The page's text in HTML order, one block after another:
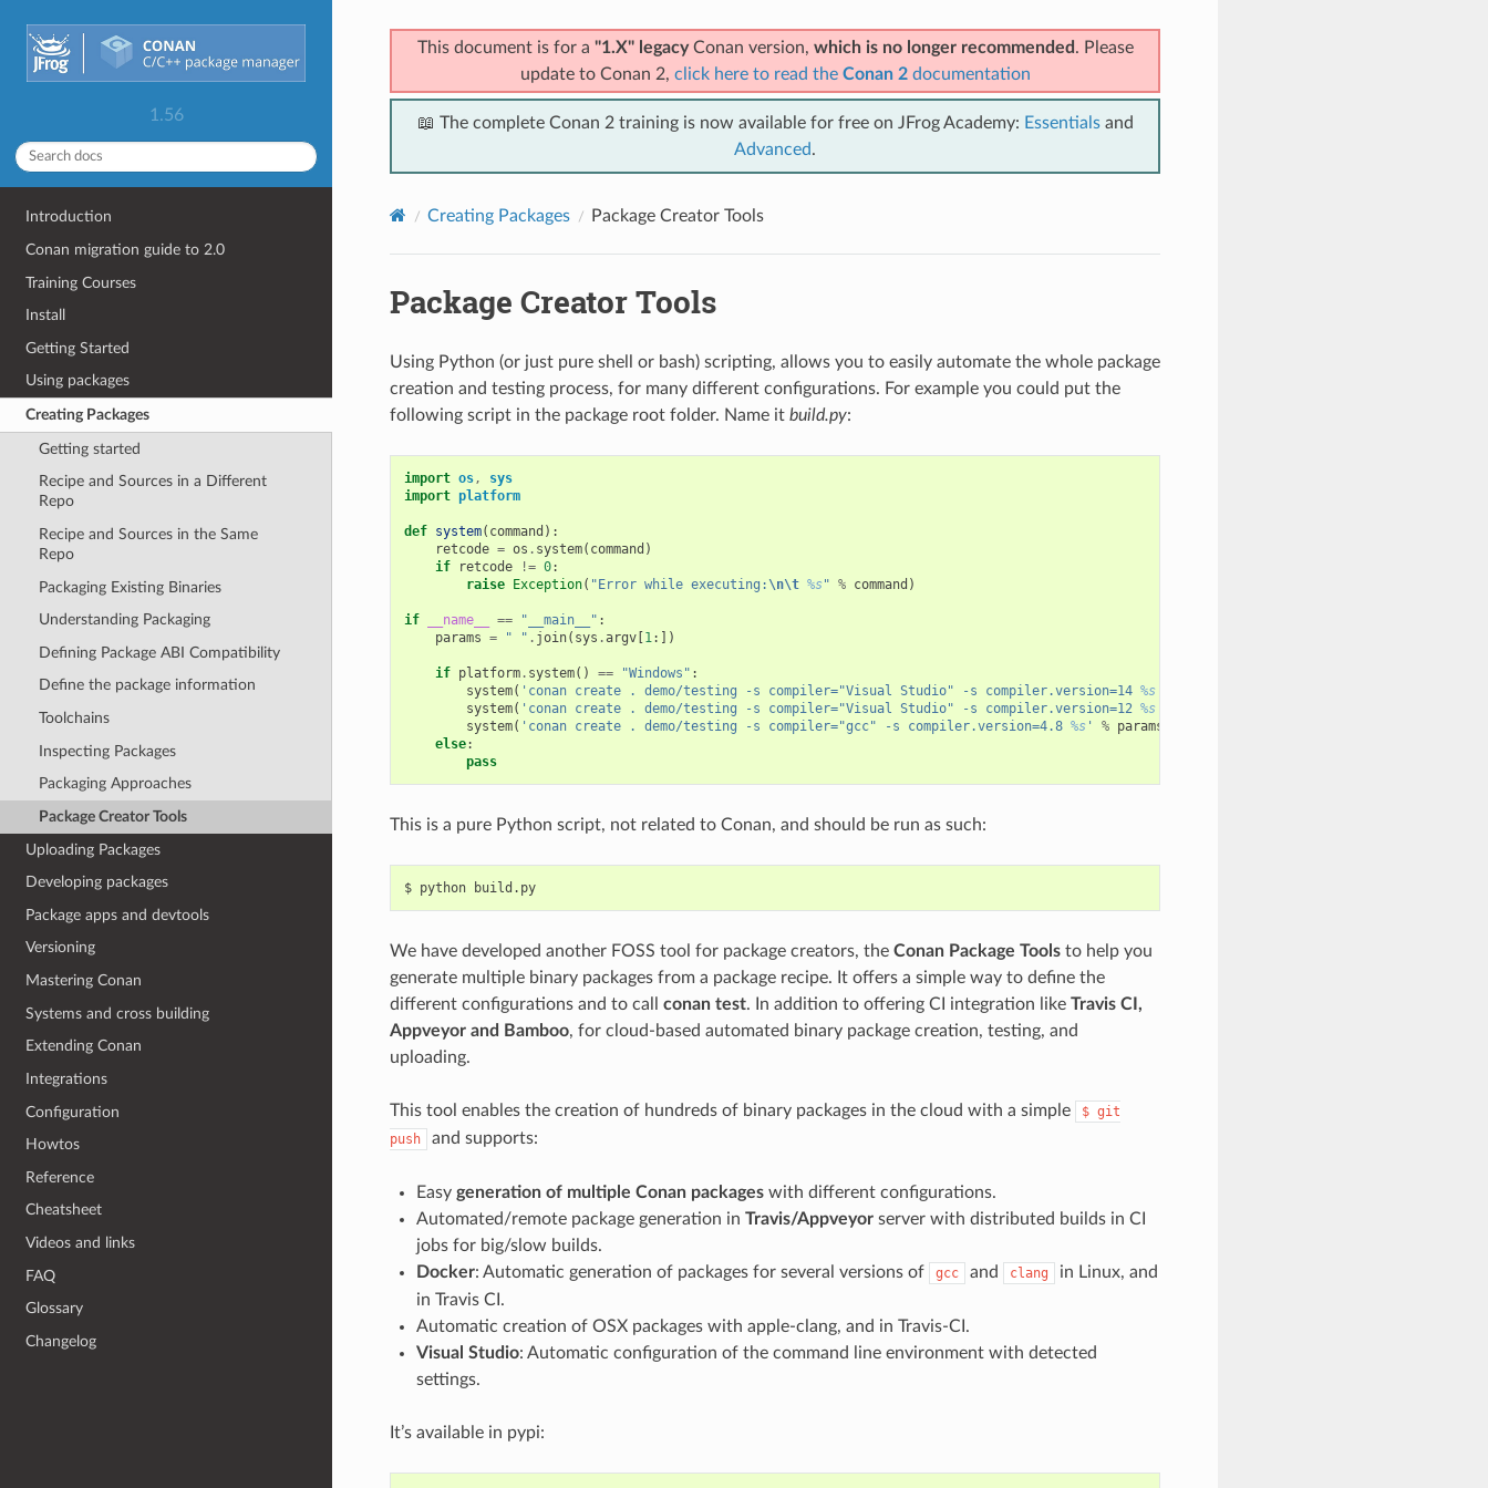
1.56
Introduction
Conan migration guide to 2.0
Training Courses
Install
Getting Started
Using packages
Creating Packages
Getting started
Recipe and Sources in a Different
Repo
Recipe and Sources in the Same
Repo
Packaging Existing Binaries
Understanding Packaging
Defining Package ABI Compatibility
Define the package information
Toolchains
Inspecting Packages
Packaging Approaches
Package Creator Tools
Uploading Packages
Developing packages
Package apps and devtools
Versioning
Mastering Conan
Systems and cross building
Extending Conan
Integrations
Configuration
Howtos
Reference
Cheatsheet
Videos and links
FAQ
Glossary
Changelog
This document is for a "1.X" legacyConan version, which is no longer recommended . Please
update to Conan 2, click here to read the Conan 2documentation
📖 The complete Conan 2 training is now available for free on JFrog Academy: Essentialsand
Advanced.
Creating Packages Package Creator Tools
Package Creator Tools
Using Python (or just pure shell or bash) scripting, allows you to easily automate the whole package
creation and testing process, for many different configurations. For example you could put the
following script in the package root folder. Name it build.py:
import os,
sys
import platform
def system( command ):
retcode = os . system( command )
if
retcode != 0:
raise Exception( "Error while executing: \n\t %s" % command )
if __name__ == "__main__" :
params = " " . join( sys .argv[1:])
if platform. system() == "Windows" :
system( 'conan create . demo/testing -s compiler="Visual Studio" -s compiler.version=14 %s'
system( 'conan create . demo/testing -s compiler="Visual Studio" -s compiler.version=12 %s'
system( 'conan create . demo/testing -s compiler="gcc" -s compiler.version=4.8 %s' % params
else:
pass
This is a pure Python script, not related to Conan, and should be run as such:
$ python build.py
We have developed another FOSS tool for package creators, the Conan Package Toolsto help you
generate multiple binary packages from a package recipe. It offers a simple way to define the
different configurations and to call conan test. In addition to offering CI integration like Travis CI,
Appveyor and Bamboo, for cloud-based automated binary package creation, testing, and
uploading.
This tool enables the creation of hundreds of binary packages in the cloud with a simple $ git
push
and supports:
Easy generation of multiple Conan packageswith different configurations.
Automated/remote package generation in Travis/Appveyorserver with distributed builds in CI
jobs for big/slow builds.
Docker: Automatic generation of packages for several versions of gcc and clang
in Linux, and
in Travis CI.
Automatic creation of OSX packages with apple-clang, and in Travis-CI.
Visual Studio: Automatic configuration of the command line environment with detected
settings.
It’s available in pypi: